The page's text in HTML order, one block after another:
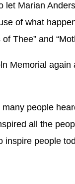
let Marian
of what
of Thee” and
Memorial
people
all the
inspire people